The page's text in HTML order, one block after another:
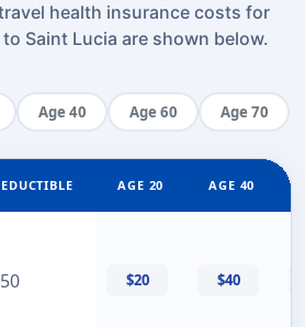
health insurance costs for
Saint Lucia are shown below.
Age 40 Age 60 Age 70
AGE 20 AGE 40
$20 $40